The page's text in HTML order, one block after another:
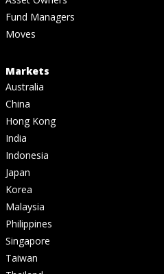
Fund Managers
Moves
Markets
Australia
China
Hong Kong
India
Indonesia
Japan
Korea
Malaysia
Philippines
Singapore
Taiwan